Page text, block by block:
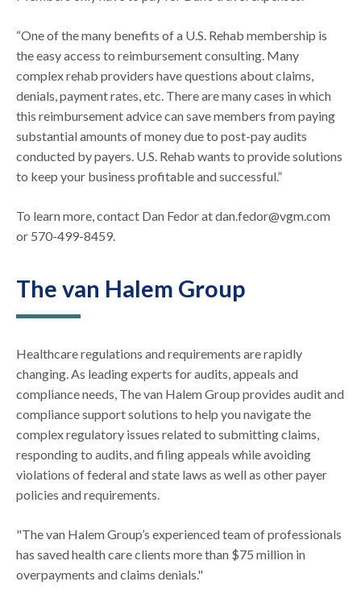
“One of the many benefits of a U.S. Rehab membership is
the easy access to reimbursement consulting. Many
complex rehab providers have questions about claims,
denials, payment rates, etc. There are many cases in which
this reimbursement advice can save members from paying
substantial amounts of money due to post-pay audits
conducted by payers. U.S. Rehab wants to provide solutions
to keep your business profitable and successful.”
To learn more, contact Dan Fedor at dan.fedor@vgm.com
or 570-499-8459.
The van Halem Group
Healthcare regulations and requirements are rapidly
changing. As leading experts for audits, appeals and
compliance needs, The van Halem Group provides audit and
compliance support solutions to help you navigate the
complex regulatory issues related to submitting claims,
responding to audits, and filing appeals while avoiding
violations of federal and state laws as well as other payer
policies and requirements.
"The van Halem Group’s experienced team of professionals
has saved health care clients more than $75 million in
overpayments and claims denials."